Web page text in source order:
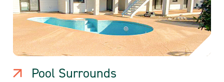
Pool Surrounds